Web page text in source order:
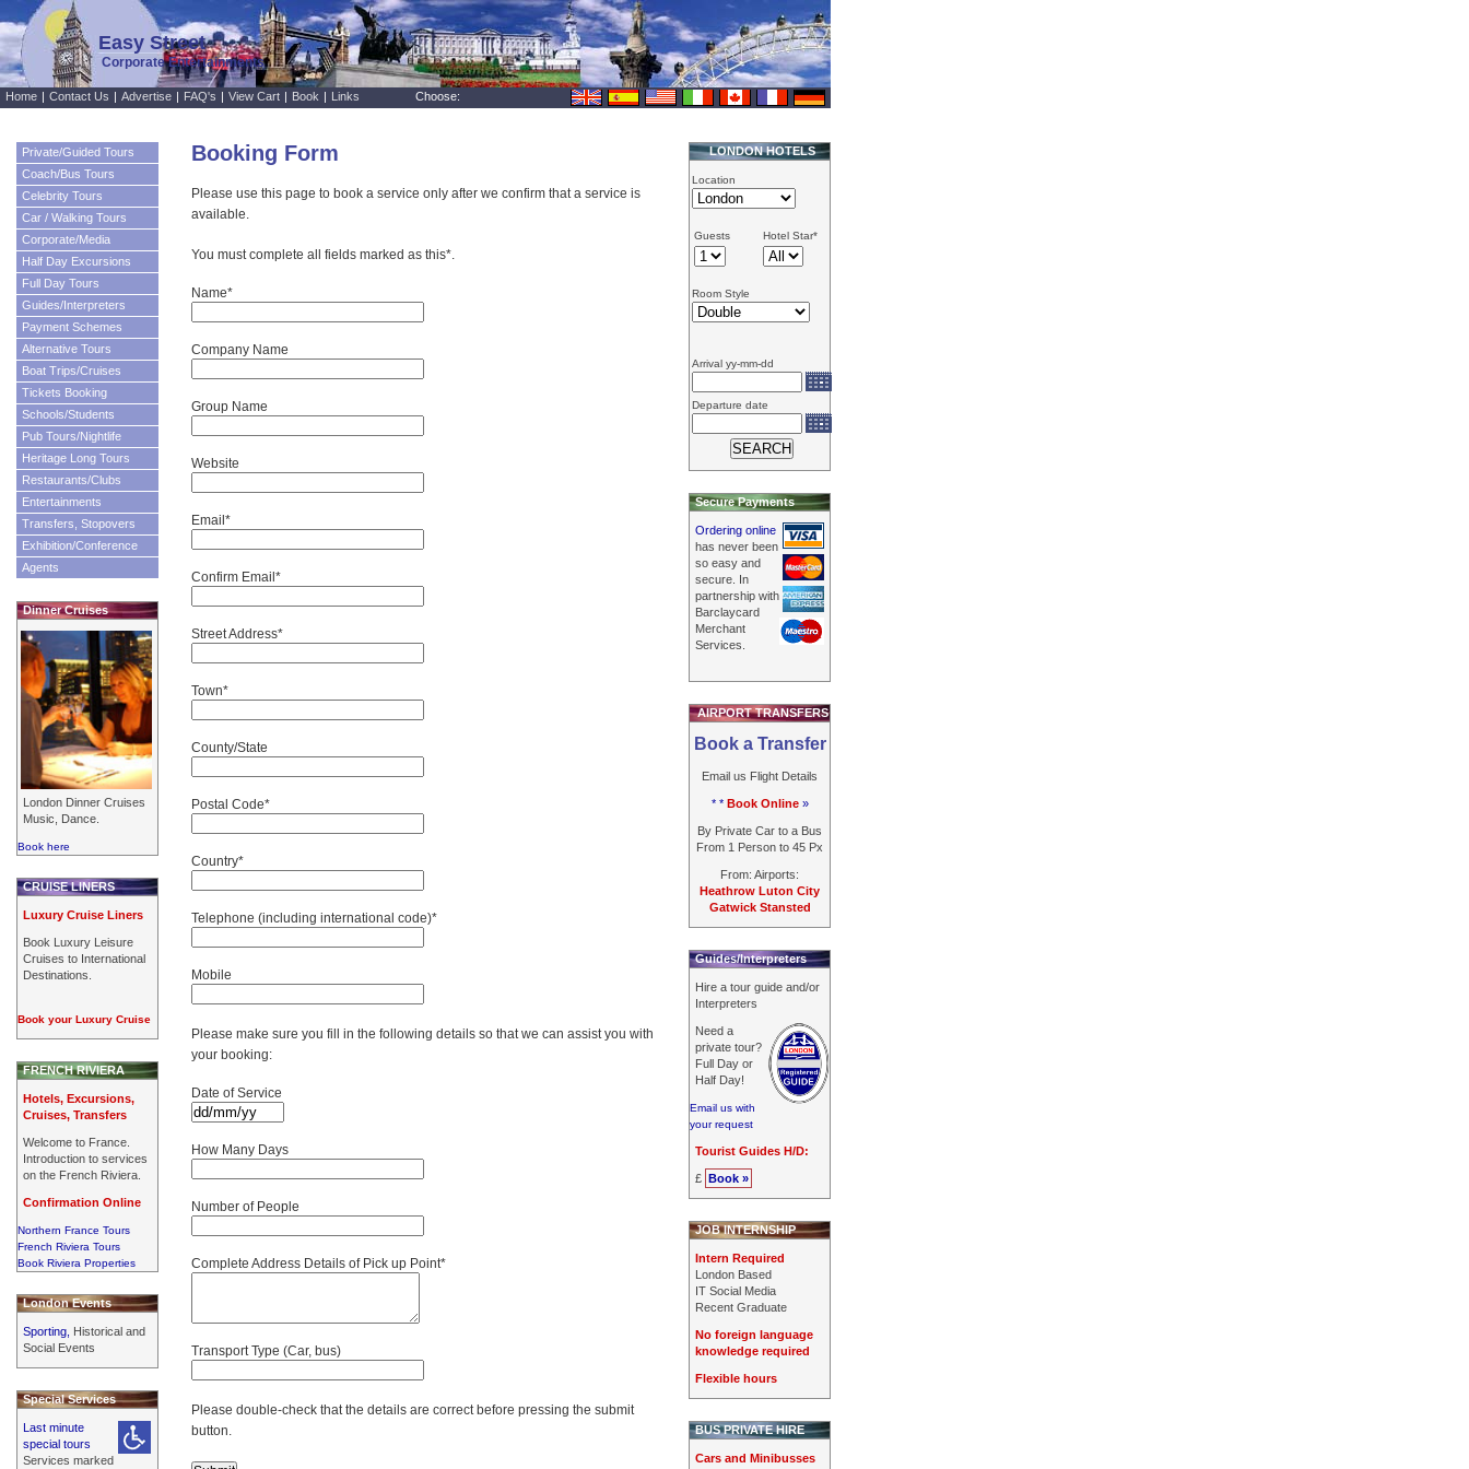
Easy Street
Corporate Entertainments
Booking Form
Please use this page to book a service only after we confirm that a service is
available.
You must complete all fields marked as this*.
Name*
Company Name
Group Name
Website
Email*
Confirm Email*
Street Address*
Town*
County/State
Postal Code*
Country*
Telephone (including international code)*
Mobile
Please make sure you fill in the following details so that we can assist you with
your booking:
Date of Service
How Many Days
Number of People
Complete Address Details of Pick up Point*
Transport Type (Car, bus)
Please double-check that the details are correct before pressing the submit
button.
LONDON HOTELS
Location
Guests Hotel Star*
Room Style
Arrival yy-mm-dd
Departure date
Secure Payments
Ordering online
has never been
so easy and
secure. In
partnership with
Barclaycard
Merchant
Services.
AIRPORT TRANSFERS
Book a Transfer
Email us Flight Details
* * Book Online»
By Private Car to a Bus
From 1 Person to 45 Px
From: Airports:
Heathrow Luton City
Gatwick Stansted
Guides/Interpreters
Hire a tour guide and/or
Interpreters
Need a
private tour?
Full Day or
Half Day!
Email us with
your request
Tourist Guides H/D:
£ Book »
JOB INTERNSHIP
Intern Required
London Based
IT Social Media
Recent Graduate
No foreign language
knowledge required
Flexible hours
BUS PRIVATE HIRE
Cars and Minibusses
Home | Contact Us | Advertise | FAQ's | View Cart | Book | Links Choose:
Private/Guided Tours
Coach/Bus Tours
Celebrity Tours
Car / Walking Tours
Corporate/Media
Half Day Excursions
Full Day Tours
Guides/Interpreters
Payment Schemes
Alternative Tours
Boat Trips/Cruises
Tickets Booking
Schools/Students
Pub Tours/Nightlife
Heritage Long Tours
Restaurants/Clubs
Entertainments
Transfers, Stopovers
Exhibition/Conference
Agents
Dinner Cruises
London Dinner Cruises
Music, Dance.
Book here
CRUISE LINERS
Luxury Cruise Liners
Book Luxury Leisure
Cruises to International
Destinations.
Book your Luxury Cruise
FRENCH RIVIERA
Hotels, Excursions,
Cruises, Transfers
Welcome to France.
Introduction to services
on the French Riviera.
Confirmation Online
Northern France Tours
French Riviera Tours
Book Riviera Properties
London Events
Sporting, Historical and
Social Events
Special Services
Last minute
special tours
Services marked